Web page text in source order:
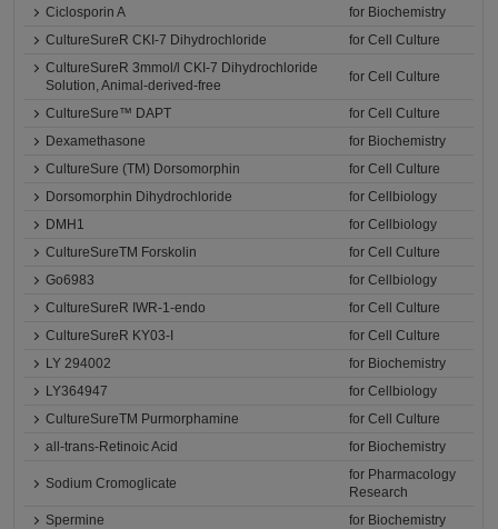
Ciclosporin A
for Biochemistry
CultureSureR CKI-7 Dihydrochloride
for Cell Culture
CultureSureR 3mmol/l CKI-7 Dihydrochloride
Solution, Animal-derived-free
for Cell Culture
CultureSure™ DAPT
for Cell Culture
Dexamethasone
for Biochemistry
CultureSure (TM) Dorsomorphin
for Cell Culture
Dorsomorphin Dihydrochloride
for Cellbiology
DMH1
for Cellbiology
CultureSureTM Forskolin
for Cell Culture
Go6983
for Cellbiology
CultureSureR IWR-1-endo
for Cell Culture
CultureSureR KY03-I
for Cell Culture
LY 294002
for Biochemistry
LY364947
for Cellbiology
CultureSureTM Purmorphamine
for Cell Culture
all-trans-Retinoic Acid
for Biochemistry
Sodium Cromoglicate
for Pharmacology
Research
Spermine
for Biochemistry